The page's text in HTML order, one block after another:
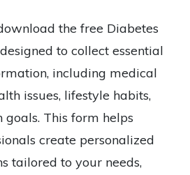
the free Diabetes
to collect essential
including medical
issues, lifestyle habits,
goals. This form helps
create personalized
tailored to your needs,